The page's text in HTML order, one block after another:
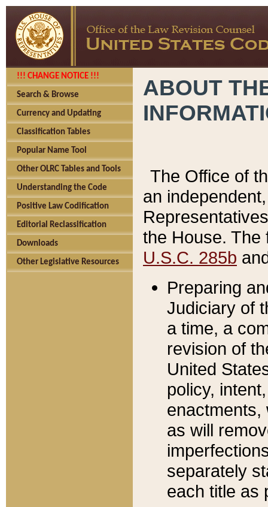
!!! CHANGE NOTICE !!!
Search & Browse
Currency and Updating
Classification Tables
Popular Name Tool
Other OLRC Tables and Tools
Understanding the Code
Positive Law Codification
Editorial Reclassification
Downloads
Other Legislative Resources
ABOUT
The Office of
an
the House.
U.S.C. 285b
Preparing
Judiciary of
a time, a
revision of
United
policy,
enactments,
as will
separately
each title as